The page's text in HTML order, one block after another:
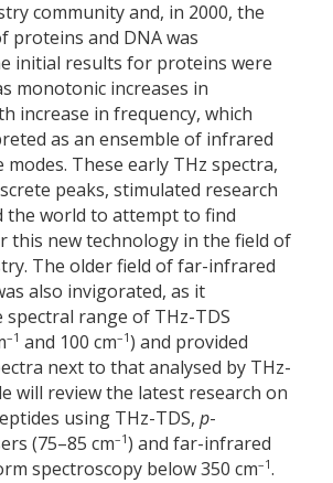
community and, in 2000, the
proteins and DNA was
initial results for proteins were
monotonic increases in
increase in frequency, which
as an ensemble of infrared
modes. These early THz spectra,
peaks, stimulated research
the world to attempt to find
this new technology in the field of
The older field of far-infrared
also invigorated, as it
range of THz-TDS
–1 and 100 cm–1) and provided
next to that analysed by THz-
will review the latest research on
using THz-TDS, p-
(75–85 cm–1) and far-infrared
spectroscopy below 350 cm–1.